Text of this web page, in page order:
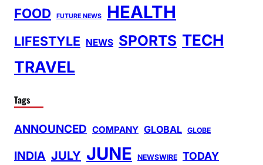
FOOD FUTURE NEWS HEALTH
LIFESTYLE NEWS SPORTS TECH
TRAVEL
Tags
ANNOUNCED COMPANY GLOBAL GLOBE
INDIA JULY JUNE NEWSWIRE TODAY